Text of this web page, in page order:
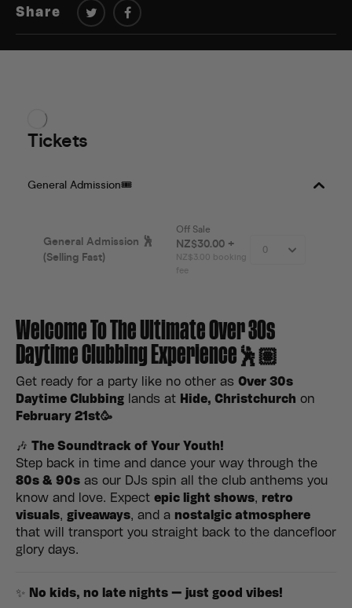
Share
Welcome To The Ultimate Over 30s
Daytime Clubbing Experience🕺🏽
Get ready for a party like no other as Over 30s
Daytime Clubbing lands at Hide, Christchurch on
February 21st🥳
🎶 The Soundtrack of Your Youth!
Step back in time and dance your way through the
80s & 90s as our DJs spin all the club anthems you
know and love. Expect epic light shows, retro
visuals, giveaways, and a nostalgic atmosphere
that will transport you straight back to the dancefloor
glory days.
✨ No kids, no late nights — just good vibes!